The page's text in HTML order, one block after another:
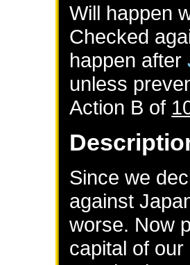
Will happen
Checked
happen after
unless
Action B of
Since we
against
worse. Now
capital of